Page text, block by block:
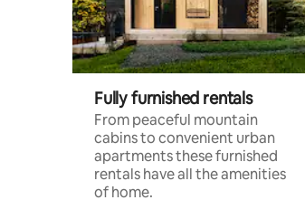
Fully furnished rentals
From peaceful mountain
cabins to convenient urban
apartments these furnished
rentals have all the amenities
of home.